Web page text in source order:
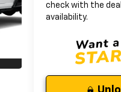
check with the
availability.